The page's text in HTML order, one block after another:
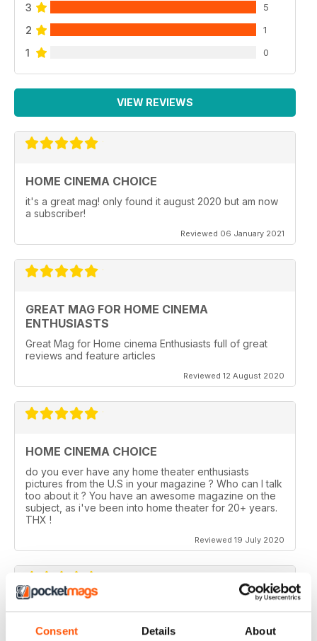
Consent Details About
3 5
2 1
1 0
VIEW REVIEWS
HOME CINEMA CHOICE
it's a great mag! only found it august 2020 but am now
a subscriber!
Reviewed 06 January 2021
GREAT MAG FOR HOME CINEMA
ENTHUSIASTS
Great Mag for Home cinema Enthusiasts full of great
reviews and feature articles
Reviewed 12 August 2020
HOME CINEMA CHOICE
do you ever have any home theater enthusiasts
pictures from the U.S in your magazine ? Who can I talk
too about it ? You have an awesome magazine on the
subject, as i've been into home theater for 20+ years.
THX !
Reviewed 19 July 2020
HOME CINEMA CHOICE
I love AV Tech Media magazines.